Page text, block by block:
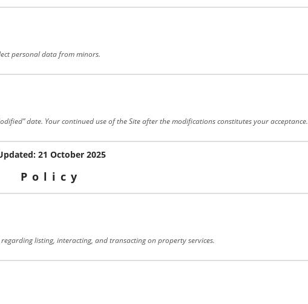
personal data from minors.
date. Your continued use of the Site after the modifications constitutes your acceptance.
21 October 2025
Policy
listing, interacting, and transacting on property services.